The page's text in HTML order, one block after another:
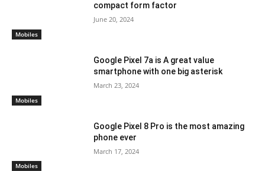
Mobiles
compact form factor
June 20, 2024
Mobiles
Google Pixel 7a is A great value
smartphone with one big asterisk
March 23, 2024
Mobiles
Google Pixel 8 Pro is the most amazing
phone ever
March 17, 2024